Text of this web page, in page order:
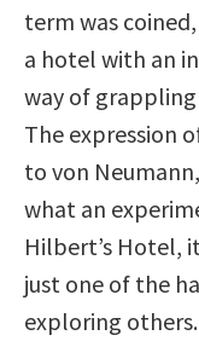
term was
a hotel with an
way of
The expression
to von
what an
Hilbert’s Hotel,
just one of the
exploring